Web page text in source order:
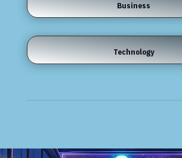
Business
Technology